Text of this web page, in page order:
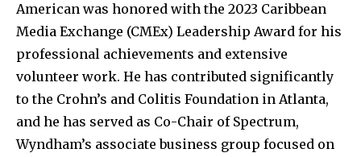
American was honored with the 2023 Caribbean
Media Exchange (CMEx) Leadership Award for his
professional achievements and extensive
volunteer work. He has contributed significantly
to the Crohn’s and Colitis Foundation in Atlanta,
and he has served as Co-Chair of Spectrum,
Wyndham’s associate business group focused on